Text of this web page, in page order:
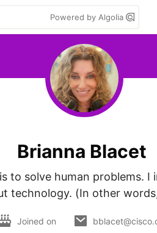
Powered by Algolia
Brianna Blacet
to solve human problems.
technology. (In other
Joined on